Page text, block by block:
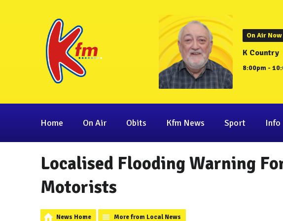
On Air Now
K Country
8:00pm -
Home On Air Obits Kfm News Sport Info
Localised Flooding Warning
Motorists
News Home More from Local News